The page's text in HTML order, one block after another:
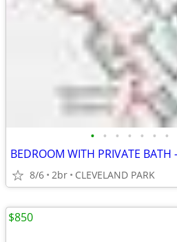
• • • • • • •
8/6 2br CLEVELAND PARK
$850